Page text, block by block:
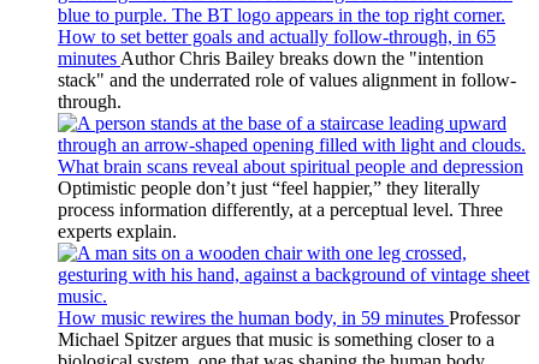
How to set better goals and actually follow-through, in 65
minutes Author Chris Bailey breaks down the "intention
stack" and the underrated role of values alignment in follow-
through.
What brain scans reveal about spiritual people and depression
Optimistic people don’t just “feel happier,” they literally
process information differently, at a perceptual level. Three
experts explain.
How music rewires the human body, in 59 minutes Professor
Michael Spitzer argues that music is something closer to a